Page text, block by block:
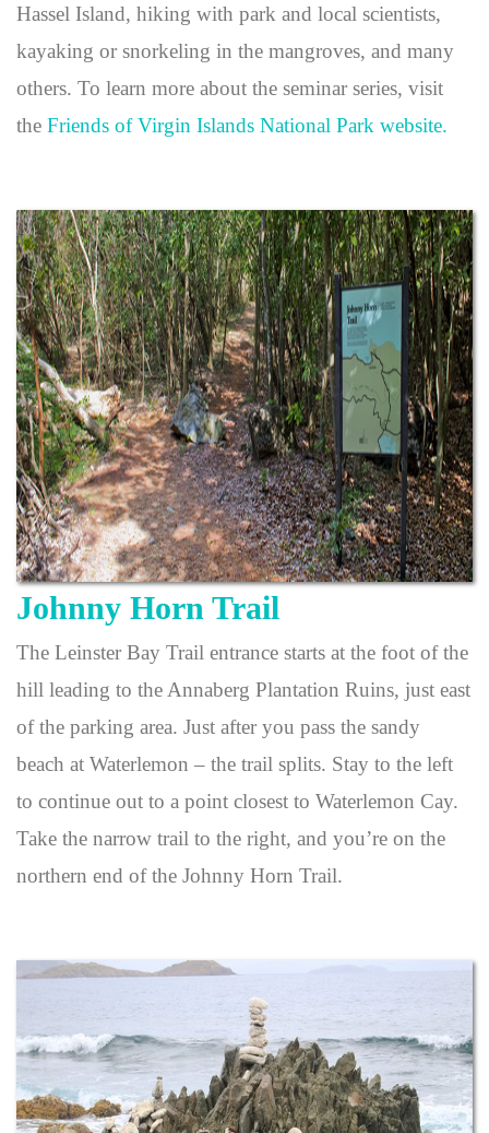
Hassel Island, hiking with park and local scientists,
kayaking or snorkeling in the mangroves, and many
others. To learn more about the seminar series, visit
the Friends of Virgin Islands National Park website.
Johnny Horn Trail
The Leinster Bay Trail entrance starts at the foot of the
hill leading to the Annaberg Plantation Ruins, just east
of the parking area. Just after you pass the sandy
beach at Waterlemon – the trail splits. Stay to the left
to continue out to a point closest to Waterlemon Cay.
Take the narrow trail to the right, and you’re on the
northern end of the Johnny Horn Trail.